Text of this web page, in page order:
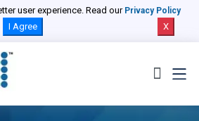
user experience. Read our Privacy Policy
I Agree X